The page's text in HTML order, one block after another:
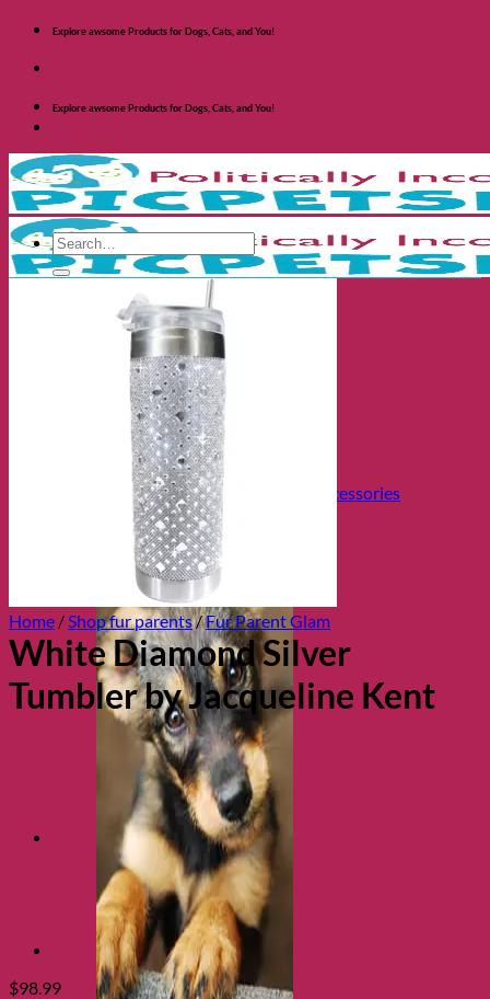
Skip
content
Explore awsome Products for Dogs, Cats, and You!
Explore awsome Products for Dogs, Cats, and You!
Shop Dogs
Categories
Toys and Activites
The Fashionable Dog
Bowls and Feeders
Health and Safety
Cozy Beds
Collars, Leads & Travel Accessories
Search
for:
Home /Shop fur parents/Fur Parent Glam
White Diamond Silver
Tumbler by Jacqueline Kent
$98.99